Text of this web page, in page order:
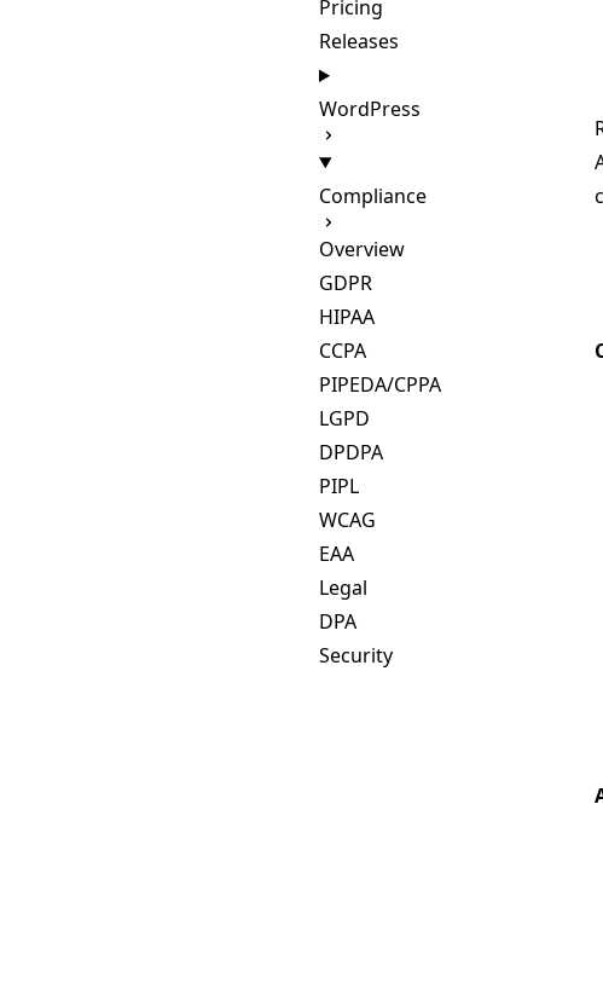
Pricing
Releases
WordPress
Compliance
Overview
GDPR
HIPAA
CCPA
PIPEDA/CPPA
LGPD
DPDPA
PIPL
WCAG
EAA
Legal
DPA
Security